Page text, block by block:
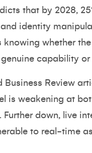
that by 2028,
identity
whether
capability
Business Review
is weakening at
Further down, live
to real-time